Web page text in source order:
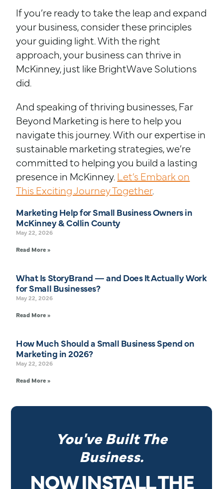
If you’re ready to take the leap and expand
your business, consider these principles
your guiding light. With the right
approach, your business can thrive in
McKinney, just like BrightWave Solutions
did.
And speaking of thriving businesses, Far
Beyond Marketing is here to help you
navigate this journey. With our expertise in
sustainable marketing strategies, we’re
committed to helping you build a lasting
presence in McKinney. Let’s Embark on
This Exciting Journey Together.
Marketing Help for Small Business Owners in
McKinney & Collin County
May 22, 2026
Read More »
What Is StoryBrand — and Does It Actually Work
for Small Businesses?
May 22, 2026
Read More »
How Much Should a Small Business Spend on
Marketing in 2026?
May 22, 2026
Read More »
You've Built The
Business.
NOW INSTALL THE